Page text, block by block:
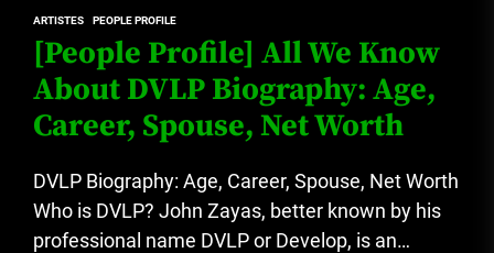
ARTISTES PEOPLE PROFILE
[People Profile] All We Know
About DVLP Biography: Age,
Career, Spouse, Net Worth
DVLP Biography: Age, Career, Spouse, Net Worth
Who is DVLP? John Zayas, better known by his
professional name DVLP or Develop, is an